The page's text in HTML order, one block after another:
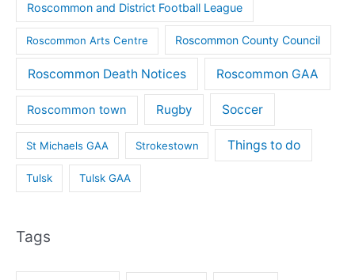
Roscommon and District Football League
Roscommon Arts Centre Roscommon County Council
Roscommon Death Notices Roscommon GAA
Roscommon town Rugby Soccer
St Michaels GAA Strokestown Things to do
Tulsk Tulsk GAA
Tags